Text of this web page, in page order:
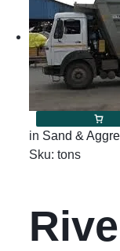
in Sand &
Sku: tons